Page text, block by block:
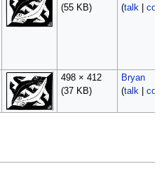
(55 KB)
(talk|
498 × 412
(37 KB)
Bryan
(talk|